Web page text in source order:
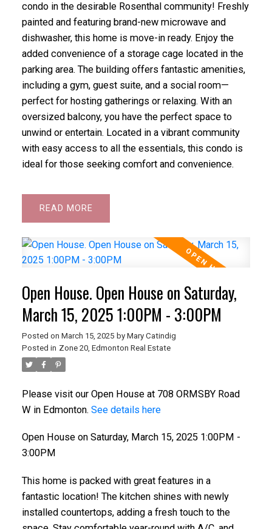
condo in the desirable Rosenthal community! Freshly
painted and featuring brand-new microwave and
dishwasher, this home is move-in ready. Enjoy the
added convenience of a storage cage located in the
parking area. The building offers fantastic amenities,
including a gym, guest suite, and a social room—
perfect for hosting gatherings or relaxing. With an
oversized balcony, you have the perfect space to
unwind or entertain. Located in a vibrant community
with easy access to all the essentials, this condo is
ideal for those seeking comfort and convenience.
READ
Open House. Open House on Saturday,
March 15, 2025 1:00PM - 3:00PM
Posted on March 15, 2025 by Mary Catindig
Posted in Zone 20, Edmonton Real Estate
Please visit our Open House at 708 ORMSBY Road
W in Edmonton. See details here
Open House on Saturday, March 15, 2025 1:00PM -
3:00PM
This home is packed with great features in a
fantastic location! The kitchen shines with newly
installed countertops, adding a fresh touch to the